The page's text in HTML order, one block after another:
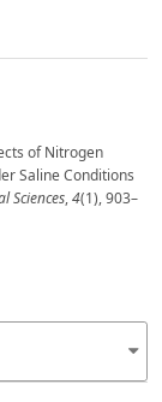
of Nitrogen
Saline Conditions
Sciences,4(1), 903–